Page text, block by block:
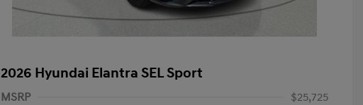
2026 Hyundai Elantra SEL Sport
MSRP
$25,725